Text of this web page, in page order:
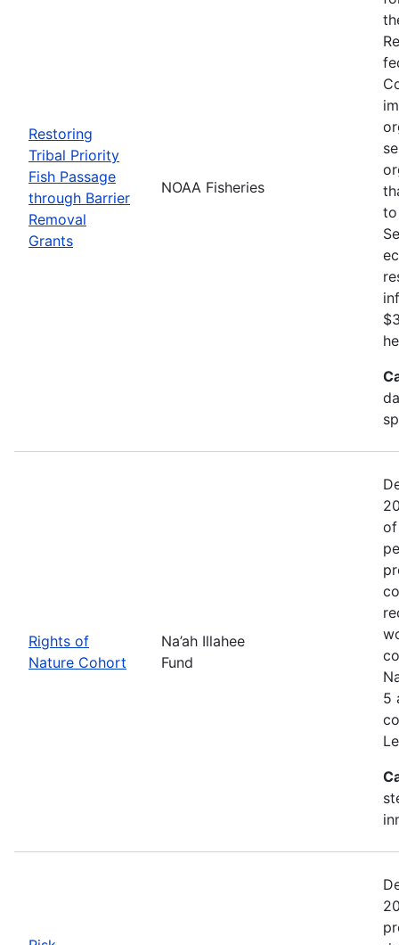
Restoring
Tribal Priority
Fish Passage
through Barrier
Removal
Grants
NOAA Fisheries
Rights of
Nature Cohort
Na’ah Illahee
Fund
of
5